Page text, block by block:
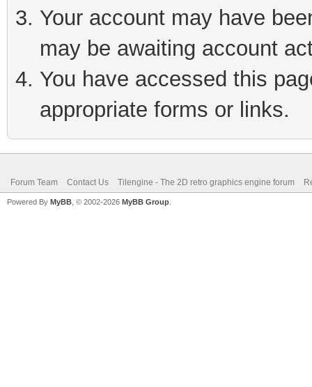
Your account may have
may be awaiting account
You have accessed this
appropriate forms or links.
Forum Team Contact Us Tilengine - The 2D retro graphics engine forum
Powered By MyBB , © 2002-2026 MyBB Group